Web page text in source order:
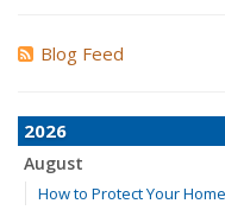
Blog Feed
2026
August
How to Protect Your